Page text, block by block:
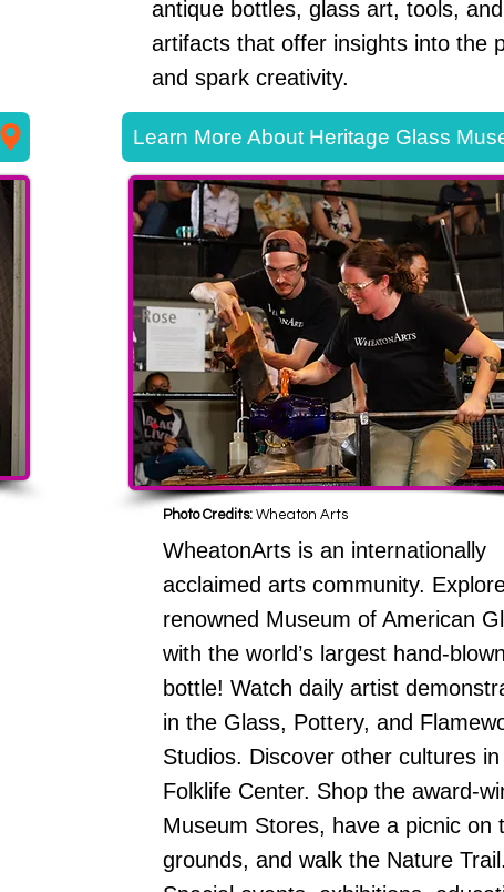
antique bottles, glass art, tools, and
artifacts that offer insights into the
and spark creativity.
Learn More About Heritage Glass
Photo Credits: Wheaton Arts
WheatonArts is an internationally
acclaimed arts community.
renowned Museum of American
with the world’s largest hand-
bottle! Watch daily artist
in the Glass, Pottery, and
Studios. Discover other cultures
Folklife Center. Shop the award-
Museum Stores, have a picnic on
grounds, and walk the Nature Trail.